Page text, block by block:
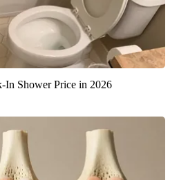
In Shower Price in 2026